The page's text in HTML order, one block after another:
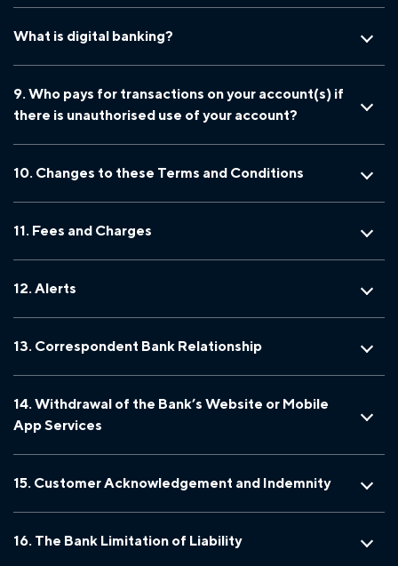
What is digital banking?
9. Who pays for transactions on your account(s) if
there is unauthorised use of your account?
10. Changes to these Terms and Conditions
11. Fees and Charges
12. Alerts
13. Correspondent Bank Relationship
14. Withdrawal of the Bank’s Website or Mobile
App Services
15. Customer Acknowledgement and Indemnity
16. The Bank Limitation of Liability